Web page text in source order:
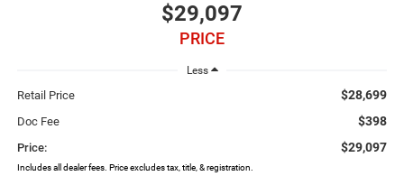
$29,097
PRICE
Less
Retail Price $28,699
Doc Fee $398
Price: $29,097
Includes all dealer fees. Price excludes tax, title, & registration.